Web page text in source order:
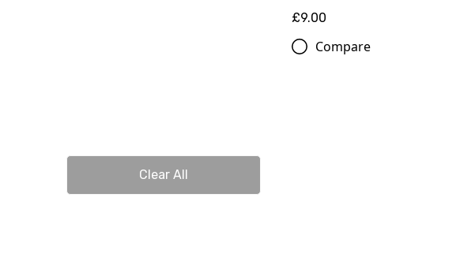
Clear All
£9.00
Compare